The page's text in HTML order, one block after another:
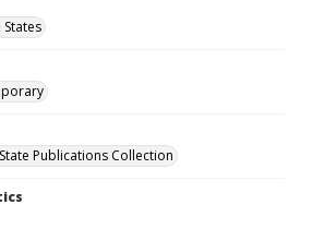
Publications Collection